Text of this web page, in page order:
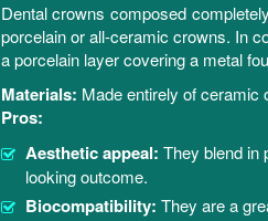
Dental crowns composed
porcelain or all-ceramic crowns. In
a porcelain layer covering a metal
Materials: Made entirely of ceramic
Pros:
Aesthetic appeal: They blend in
looking outcome.
Biocompatibility: They are a